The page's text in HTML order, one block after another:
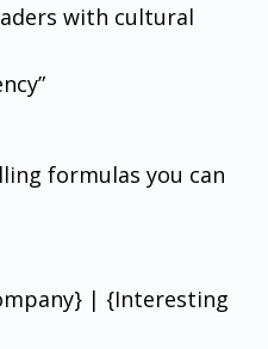
with cultural
formulas you can
| {Interesting